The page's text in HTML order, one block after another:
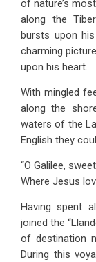
of nature’s
along the
bursts upon
charming
upon his heart.
With mingled
along the
waters of the
English they
“O Galilee,
Where Jesus
Having spent
joined the
of destination
During this